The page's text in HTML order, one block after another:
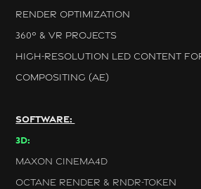
RENDER OPTIMIZATION
360° & VR PROJECTS
HIGH-RESOLUTION LED CONTENT
COMPOSITING (AE)
SOFTWARE:
3D:
MAXON CINEMA4D
OCTANE RENDER & RNDR-TOKEN